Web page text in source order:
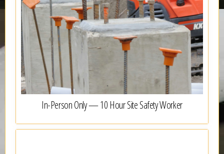
In-Person Only — 10 Hour Site Safety Worker